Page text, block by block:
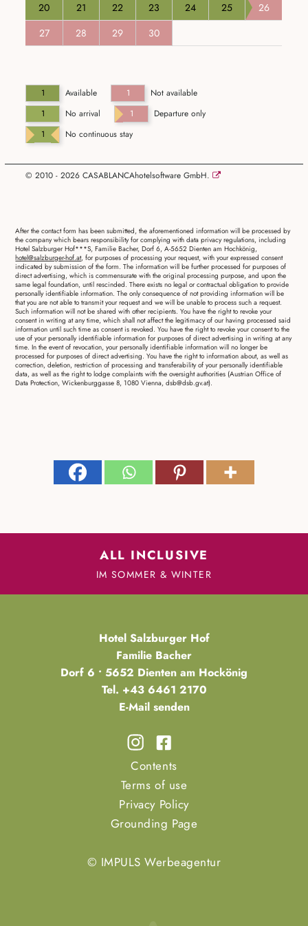
20
21 22 23 24 25
26
27
28 29 30
1 Available 1
Not available
1
No arrival 1
Departure only
1
No continuous stay
© 2010 - 2026 CASABLANCAhotelsoftware GmbH.
After the contact form has been submitted, the aforementioned information will be processed by
the company which bears responsibility for complying with data privacy regulations, including
Hotel Salzburger Hof***S, Familie Bacher, Dorf 6, A-5652 Dienten am Hochkönig,
hotel@salzburger-hof.at, for purposes of processing your request, with your expressed consent
indicated by submission of the form. The information will be further processed for purposes of
direct advertising, which is commensurate with the original processing purpose, and upon the
same legal foundation, until rescinded. There exists no legal or contractual obligation to provide
personally identifiable information. The only consequence of not providing information will be
that you are not able to transmit your request and we will be unable to process such a request.
Such information will not be shared with other recipients. You have the right to revoke your
consent in writing at any time, which shall not affect the legitimacy of our having processed said
information until such time as consent is revoked. You have the right to revoke your consent to the
use of your personally identifiable information for purposes of direct advertising in writing at any
time. In the event of revocation, your personally identifiable information will no longer be
processed for purposes of direct advertising. You have the right to information about, as well as
correction, deletion, restriction of processing and transferability of your personally identifiable
data, as well as the right to lodge complaints with the oversight authorities (Austrian Office of
Data Protection, Wickenburggasse 8, 1080 Vienna, dsb@dsb.gv.at).
ALL INCLUSIVE
IM SOMMER & WINTER
Hotel Salzburger Hof
Familie Bacher
Dorf 6 • 5652 Dienten am Hockönig
Tel. +43 6461 2170
E-Mail senden
Contents
Terms of use
Privacy Policy
Grounding Page
© IMPULS Werbeagentur